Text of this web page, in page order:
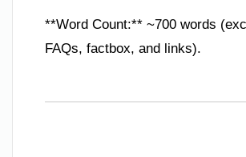
**Word Count:** ~700 words
FAQs, factbox, and links).